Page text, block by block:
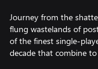
Journey from the
flung wastelands of
of the finest single-
decade that combine